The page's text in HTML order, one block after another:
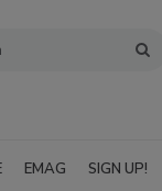
EMAG SIGN UP!